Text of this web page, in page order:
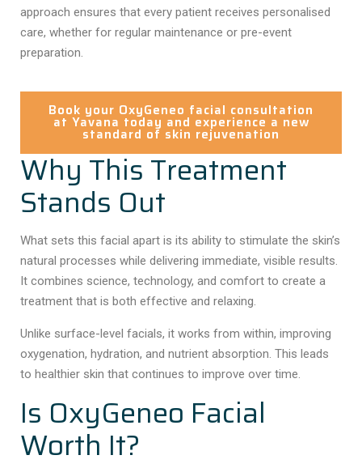
approach ensures that every patient receives personalised
care, whether for regular maintenance or pre-event
preparation.
Book your OxyGeneo facial consultation
at Yavana today and experience a new
standard of skin rejuvenation
Why This Treatment
Stands Out
What sets this facial apart is its ability to stimulate the skin’s
natural processes while delivering immediate, visible results.
It combines science, technology, and comfort to create a
treatment that is both effective and relaxing.
Unlike surface-level facials, it works from within, improving
oxygenation, hydration, and nutrient absorption. This leads
to healthier skin that continues to improve over time.
Is OxyGeneo Facial
Worth It?